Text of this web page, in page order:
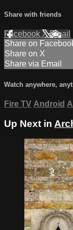
Share with friends
Facebook XEmail
Share on
Share on X
Share via Email
Watch anywhere,
Fire TV Android
Up Next in